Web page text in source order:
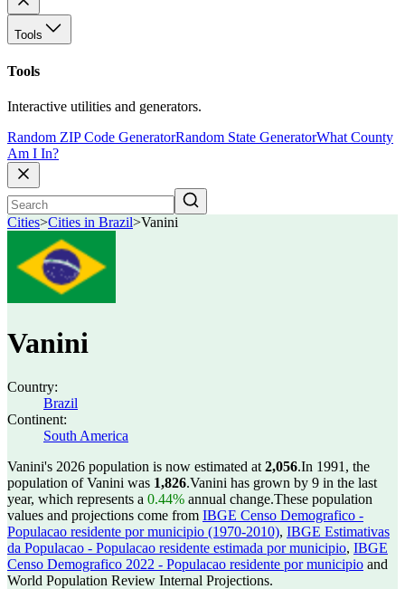
Tools
Tools
Interactive utilities and generators.
Random ZIP Code GeneratorRandom State GeneratorWhat County
Am I In?
Cities>Cities in Brazil>Vanini
Vanini
Country:
Brazil
Continent:
South America
Vanini's 2026 population is now estimated at 2,056.In 1991, the
population of Vanini was 1,826.Vanini has grown by 9 in the last
year, which represents a 0.44% annual change.These population
values and projections come from IBGE Censo Demografico -
Populacao residente por municipio (1970-2010), IBGE Estimativas
da Populacao - Populacao residente estimada por municipio, IBGE
Censo Demografico 2022 - Populacao residente por municipio and
World Population Review Internal Projections.